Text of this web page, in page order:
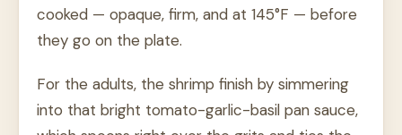
cooked — opaque, firm, and at 145°F — before
they go on the plate.
For the adults, the shrimp finish by simmering
into that bright tomato-garlic-basil pan sauce,